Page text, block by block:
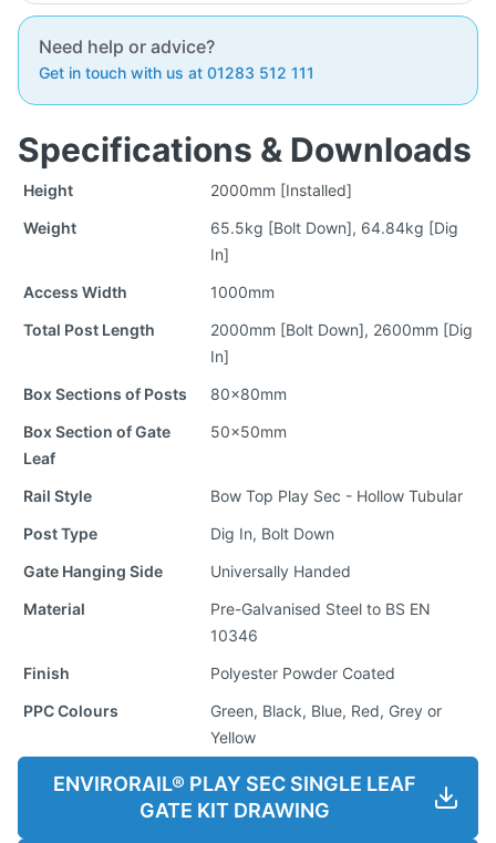
Need help or advice?
Get in touch with us at 01283 512 111
Specifications & Downloads
Height
2000mm [Installed]
Weight
65.5kg [Bolt Down], 64.84kg [Dig
In]
Access Width
1000mm
Total Post Length
2000mm [Bolt Down], 2600mm [Dig
In]
Box Sections of Posts
80x80mm
Box Section of Gate
Leaf
50x50mm
Rail Style
Bow Top Play Sec - Hollow Tubular
Post Type
Dig In, Bolt Down
Gate Hanging Side
Universally Handed
Material
Pre-Galvanised Steel to BS EN
10346
Finish
Polyester Powder Coated
PPC Colours
Green, Black, Blue, Red, Grey or
Yellow
ENVIRORAIL® PLAY SEC SINGLE LEAF
GATE KIT DRAWING